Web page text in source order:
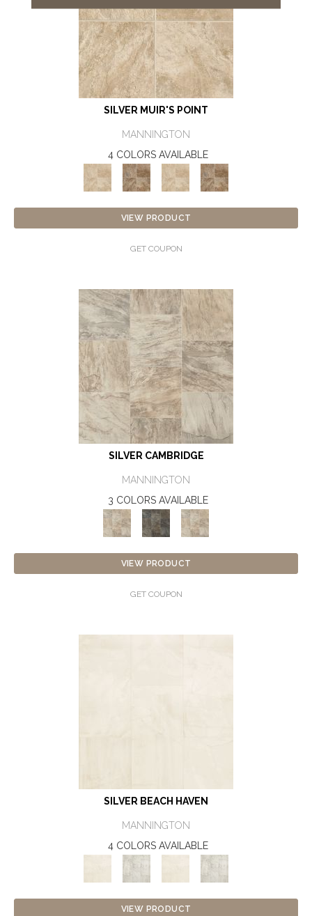
SILVER MUIR'S POINT
MANNINGTON
4 COLORS AVAILABLE
VIEW PRODUCT
GET COUPON
SILVER CAMBRIDGE
MANNINGTON
3 COLORS AVAILABLE
VIEW PRODUCT
GET COUPON
SILVER BEACH HAVEN
MANNINGTON
4 COLORS AVAILABLE
VIEW PRODUCT